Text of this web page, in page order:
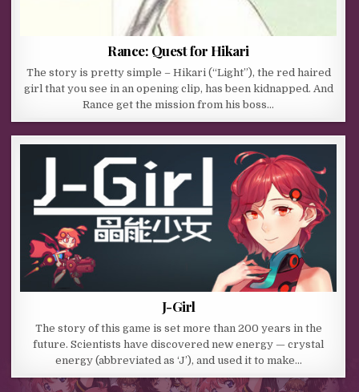
Rance: Quest for Hikari
The story is pretty simple – Hikari (“Light”), the red haired
girl that you see in an opening clip, has been kidnapped. And
Rance get the mission from his boss…
J-Girl
The story of this game is set more than 200 years in the
future. Scientists have discovered new energy — crystal
energy (abbreviated as ‘J’), and used it to make…